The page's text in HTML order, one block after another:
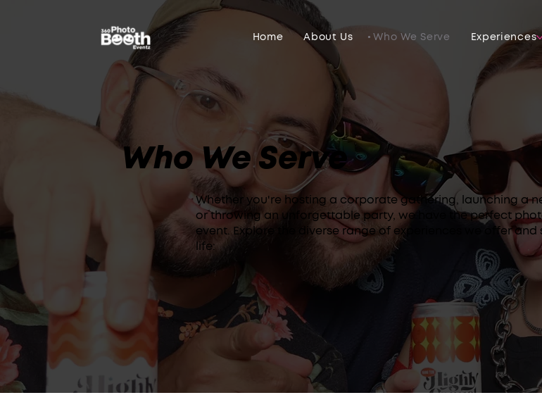
Home About Us Who We Serve Experiences
Who We Serve
Whether you're hosting a corporate gathering, launching a
or throwing an unforgettable party, we have the perfect
event. Explore the diverse range of experiences we offer
life: